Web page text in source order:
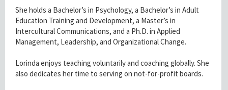
She holds a Bachelor’s in Psychology, a Bachelor’s in Adult
Education Training and Development, a Master’s in
Intercultural Communications, and a Ph.D. in Applied
Management, Leadership, and Organizational Change.
Lorinda enjoys teaching voluntarily and coaching globally. She
also dedicates her time to serving on not-for-profit boards.